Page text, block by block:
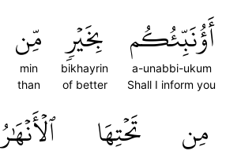
أَؤُنَبِّئُكُم
a-unabbi-ukum
Shall I inform you
بِخَيۡرٖ
bikhayrin
of better
مِّن
min
than
مِن تَحۡتِهَا ٱلۡأَنۡهَٰرُ